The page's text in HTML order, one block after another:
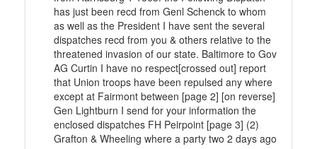
has just been recd from Genl Schenck to whom
as well as the President I have sent the several
dispatches recd from you & others relative to the
threatened invasion of our state. Baltimore to Gov
AG Curtin I have no respect[crossed out] report
that Union troops have been repulsed any where
except at Fairmont between [page 2] [on reverse]
Gen Lightburn I send for your information the
enclosed dispatches FH Peirpoint [page 3] (2)
Grafton & Wheeling where a party two 2 days ago